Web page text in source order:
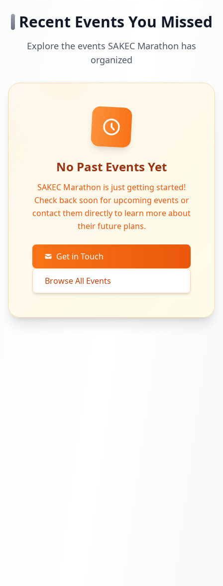
Recent Events You Missed
Explore the events SAKEC Marathon has
organized
No Past Events Yet
SAKEC Marathon is just getting started!
Check back soon for upcoming events or
contact them directly to learn more about
their future plans.
Get in Touch
Browse All Events